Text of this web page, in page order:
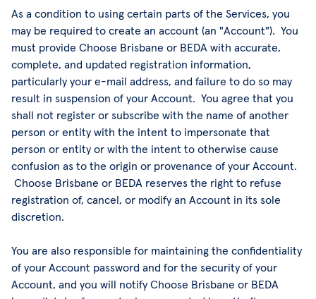
As a condition to using certain parts of the Services, you
may be required to create an account (an "Account"). You
must provide Choose Brisbane or BEDA with accurate,
complete, and updated registration information,
particularly your e-mail address, and failure to do so may
result in suspension of your Account. You agree that you
shall not register or subscribe with the name of another
person or entity with the intent to impersonate that
person or entity or with the intent to otherwise cause
confusion as to the origin or provenance of your Account.
Choose Brisbane or BEDA reserves the right to refuse
registration of, cancel, or modify an Account in its sole
discretion.
You are also responsible for maintaining the confidentiality
of your Account password and for the security of your
Account, and you will notify Choose Brisbane or BEDA